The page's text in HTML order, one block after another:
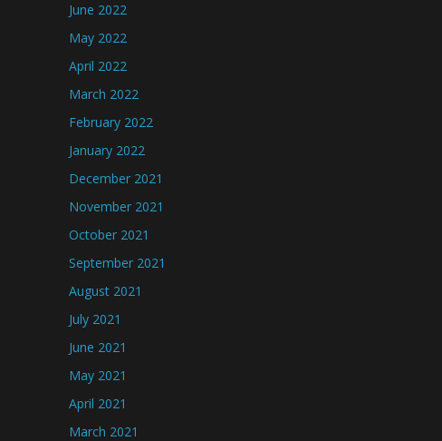
June 2022
May 2022
April 2022
March 2022
February 2022
January 2022
December 2021
November 2021
October 2021
September 2021
August 2021
July 2021
June 2021
May 2021
April 2021
March 2021